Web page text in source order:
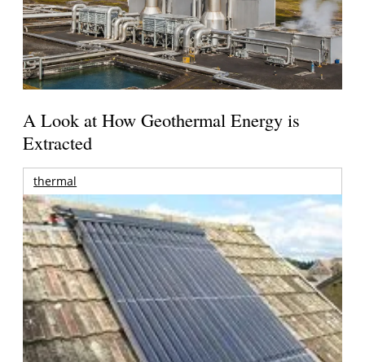
A Look at How Geothermal Energy is
Extracted
thermal